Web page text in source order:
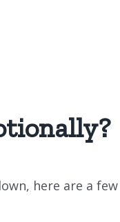
here are a few